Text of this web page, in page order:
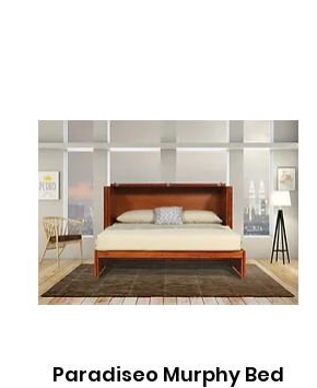
Quick View
Paradiseo Murphy Bed